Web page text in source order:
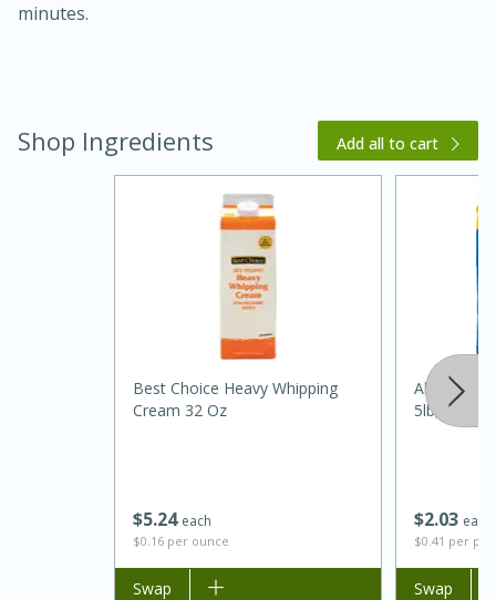
30 minutes
20 minutes
minutes.
Shop Ingredients Add all to cart
$524 each
$0.16 per ounce
Best Choice Heavy Whipping
Cream 32 Oz
Add to list
Swap
$203 each
$0.41 per
Always
5lb, 5lb
Add to list
Swap